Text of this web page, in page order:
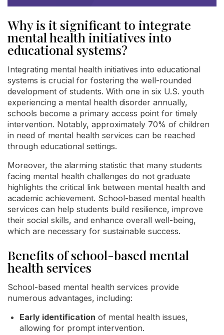
Why is it significant to integrate
mental health initiatives into
educational systems?
Integrating mental health initiatives into educational
systems is crucial for fostering the well-rounded
development of students. With one in six U.S. youth
experiencing a mental health disorder annually,
schools become a primary access point for timely
intervention. Notably, approximately 70% of children
in need of mental health services can be reached
through educational settings.
Moreover, the alarming statistic that many students
facing mental health challenges do not graduate
highlights the critical link between mental health and
academic achievement. School-based mental health
services can help students build resilience, improve
their social skills, and enhance overall well-being,
which are necessary for sustainable success.
Benefits of school-based mental
health services
School-based mental health services provide
numerous advantages, including:
Early identification of mental health issues,
allowing for prompt intervention.